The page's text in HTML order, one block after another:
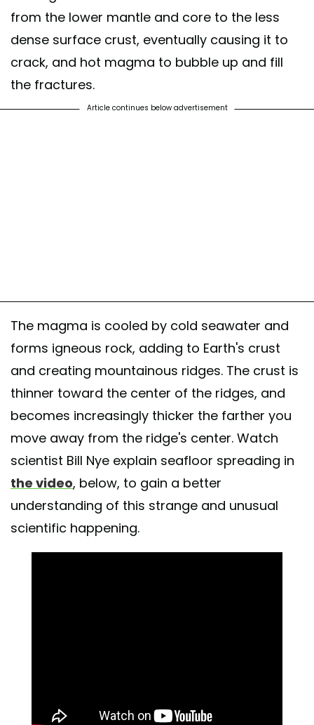
from the lower mantle and core to the less
dense surface crust, eventually causing it to
crack, and hot magma to bubble up and fill
the fractures.
Article continues below advertisement
The magma is cooled by cold seawater and
forms igneous rock, adding to Earth's crust
and creating mountainous ridges. The crust is
thinner toward the center of the ridges, and
becomes increasingly thicker the farther you
move away from the ridge's center. Watch
scientist Bill Nye explain seafloor spreading in
the video, below, to gain a better
understanding of this strange and unusual
scientific happening.